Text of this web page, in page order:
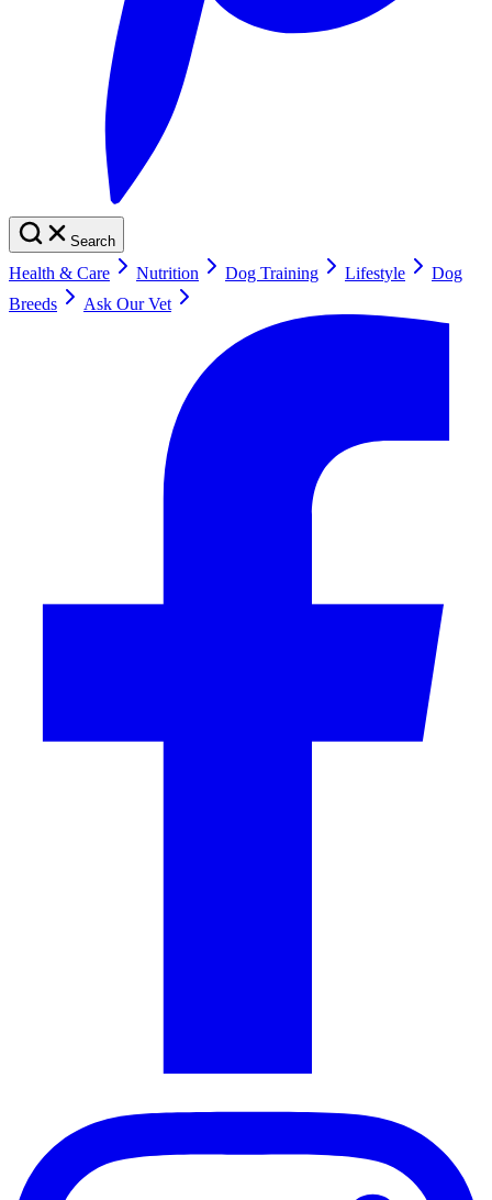
Search
Health & Care Nutrition Dog Training Lifestyle
Dog
Breeds
Ask Our Vet